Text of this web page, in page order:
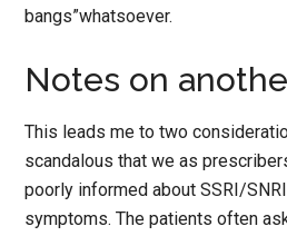
bangs”whatsoever.
Notes on
This leads me to two
scandalous that we as
poorly informed about SSRI/
symptoms. The patients often